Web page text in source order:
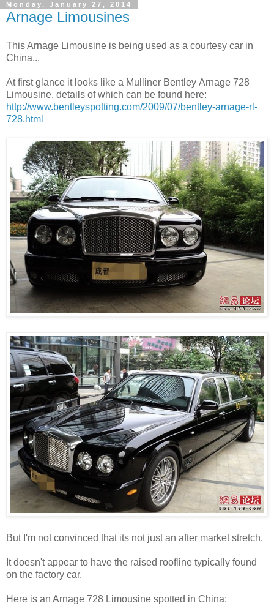
Monday, January 27, 2014
Arnage Limousines
This Arnage Limousine is being used as a courtesy car in
China...
At first glance it looks like a Mulliner Bentley Arnage 728
Limousine, details of which can be found here:
http://www.bentleyspotting.com/2009/07/bentley-arnage-rl-
728.html
But I'm not convinced that its not just an after market stretch.
It doesn't appear to have the raised roofline typically found
on the factory car.
Here is an Arnage 728 Limousine spotted in China: